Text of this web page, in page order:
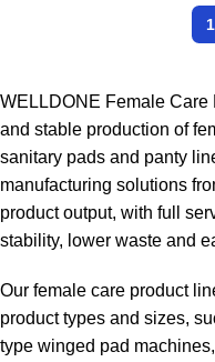
1
WELLDONE Female Care
and stable production of
sanitary pads and panty
manufacturing solutions
product output, with full
stability, lower waste and
Our female care product
product types and sizes,
type winged pad